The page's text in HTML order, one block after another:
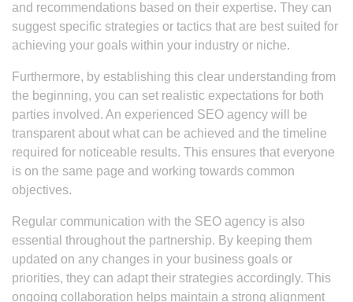
and recommendations based on their expertise. They can
suggest specific strategies or tactics that are best suited for
achieving your goals within your industry or niche.
Furthermore, by establishing this clear understanding from
the beginning, you can set realistic expectations for both
parties involved. An experienced SEO agency will be
transparent about what can be achieved and the timeline
required for noticeable results. This ensures that everyone
is on the same page and working towards common
objectives.
Regular communication with the SEO agency is also
essential throughout the partnership. By keeping them
updated on any changes in your business goals or
priorities, they can adapt their strategies accordingly. This
ongoing collaboration helps maintain a strong alignment